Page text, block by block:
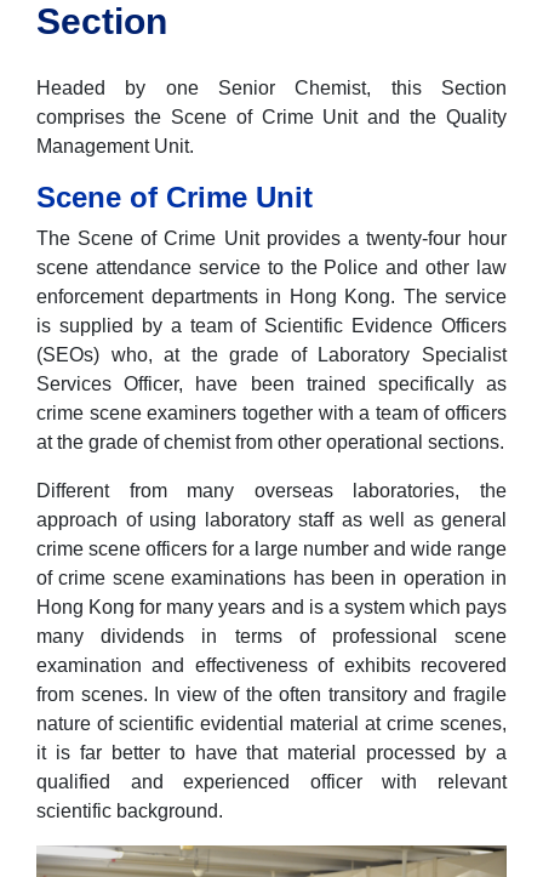
Section
Headed by one Senior Chemist, this Section
comprises the Scene of Crime Unit and the Quality
Management Unit.
Scene of Crime Unit
The Scene of Crime Unit provides a twenty-four hour
scene attendance service to the Police and other law
enforcement departments in Hong Kong. The service
is supplied by a team of Scientific Evidence Officers
(SEOs) who, at the grade of Laboratory Specialist
Services Officer, have been trained specifically as
crime scene examiners together with a team of officers
at the grade of chemist from other operational sections.
Different from many overseas laboratories, the
approach of using laboratory staff as well as general
crime scene officers for a large number and wide range
of crime scene examinations has been in operation in
Hong Kong for many years and is a system which pays
many dividends in terms of professional scene
examination and effectiveness of exhibits recovered
from scenes. In view of the often transitory and fragile
nature of scientific evidential material at crime scenes,
it is far better to have that material processed by a
qualified and experienced officer with relevant
scientific background.